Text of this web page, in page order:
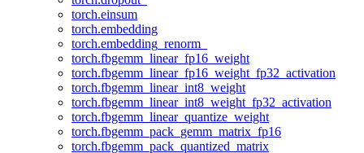
torch.einsum
torch.embedding
torch.embedding_renorm_
torch.fbgemm_linear_fp16_weight
torch.fbgemm_linear_fp16_weight_fp32_activation
torch.fbgemm_linear_int8_weight
torch.fbgemm_linear_int8_weight_fp32_activation
torch.fbgemm_linear_quantize_weight
torch.fbgemm_pack_gemm_matrix_fp16
torch.fbgemm_pack_quantized_matrix